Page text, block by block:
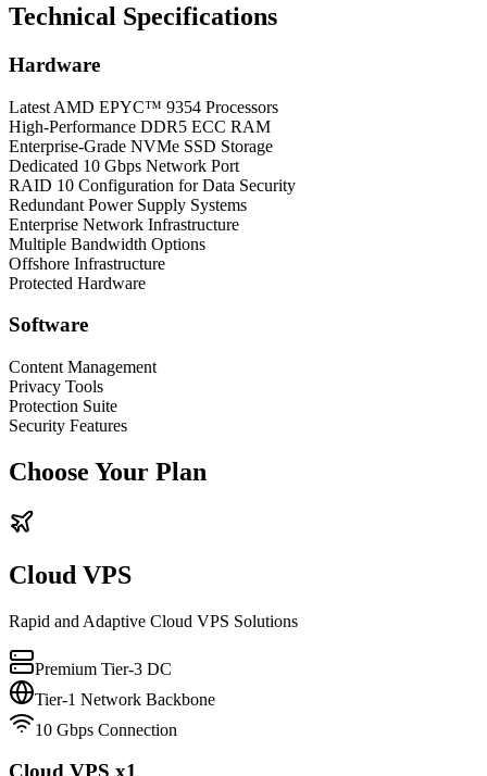
Technical Specifications
Hardware
Latest AMD EPYC™ 9354 Processors
High-Performance DDR5 ECC RAM
Enterprise-Grade NVMe SSD Storage
Dedicated 10 Gbps Network Port
RAID 10 Configuration for Data Security
Redundant Power Supply Systems
Enterprise Network Infrastructure
Multiple Bandwidth Options
Offshore Infrastructure
Protected Hardware
Software
Content Management
Privacy Tools
Protection Suite
Security Features
Choose Your Plan
Cloud VPS
Rapid and Adaptive Cloud VPS Solutions
Premium Tier-3 DC
Tier-1 Network Backbone
10 Gbps Connection